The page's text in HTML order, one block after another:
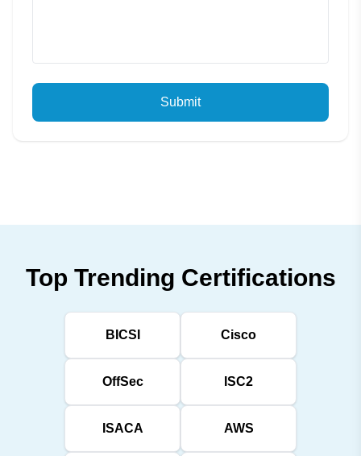
Submit
Top Trending Certifications
BICSI Cisco
OffSec ISC2
ISACA AWS